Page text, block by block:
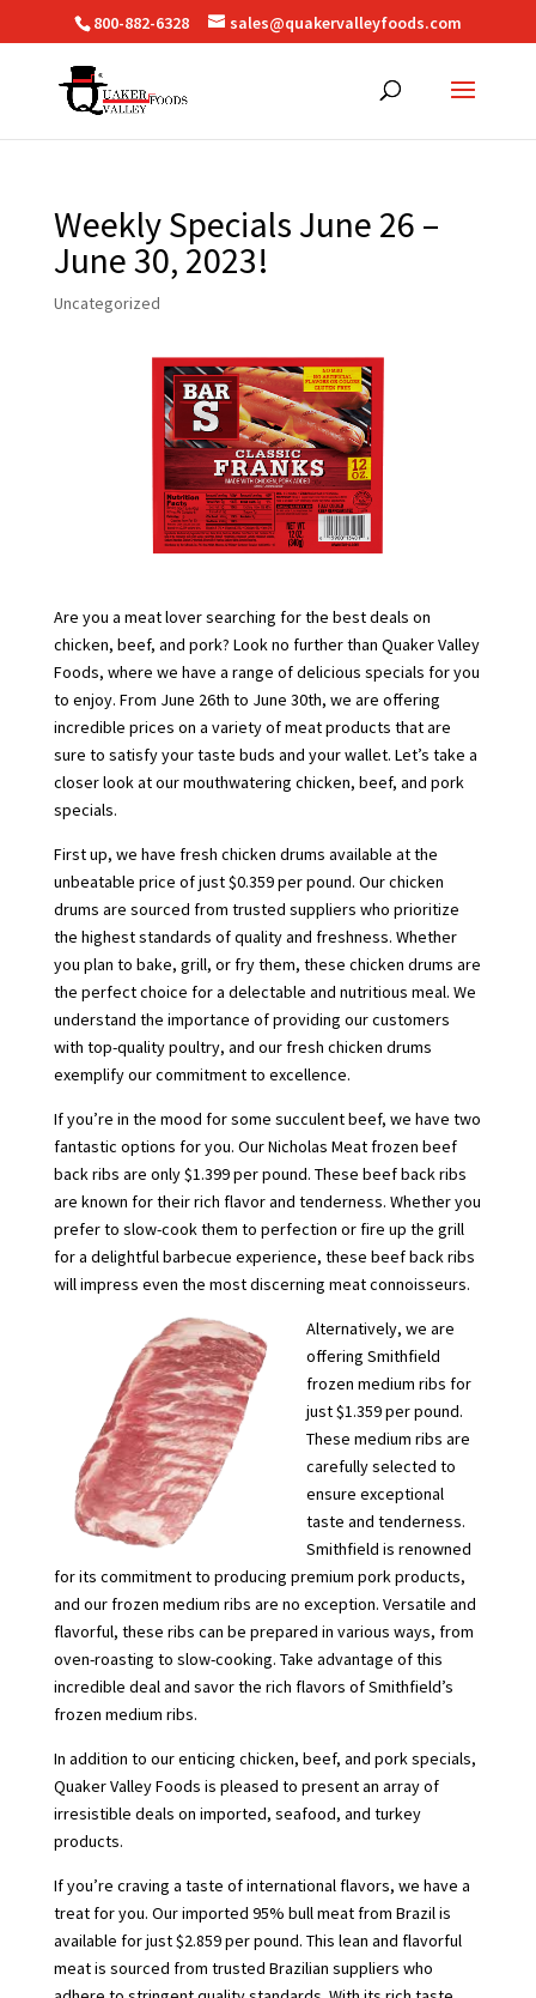
800-882-6328 sales@quakervalleyfoods.com
Weekly Specials June 26 –
June 30, 2023!
Uncategorized
Are you a meat lover searching for the best deals on
chicken, beef, and pork? Look no further than Quaker Valley
Foods, where we have a range of delicious specials for you
to enjoy. From June 26th to June 30th, we are offering
incredible prices on a variety of meat products that are
sure to satisfy your taste buds and your wallet. Let’s take a
closer look at our mouthwatering chicken, beef, and pork
specials.
First up, we have fresh chicken drums available at the
unbeatable price of just $0.359 per pound. Our chicken
drums are sourced from trusted suppliers who prioritize
the highest standards of quality and freshness. Whether
you plan to bake, grill, or fry them, these chicken drums are
the perfect choice for a delectable and nutritious meal. We
understand the importance of providing our customers
with top-quality poultry, and our fresh chicken drums
exemplify our commitment to excellence.
If you’re in the mood for some succulent beef, we have two
fantastic options for you. Our Nicholas Meat frozen beef
back ribs are only $1.399 per pound. These beef back ribs
are known for their rich flavor and tenderness. Whether you
prefer to slow-cook them to perfection or fire up the grill
for a delightful barbecue experience, these beef back ribs
will impress even the most discerning meat connoisseurs.
Alternatively, we are
offering Smithfield
frozen medium ribs for
just $1.359 per pound.
These medium ribs are
carefully selected to
ensure exceptional
taste and tenderness.
Smithfield is renowned
for its commitment to producing premium pork products,
and our frozen medium ribs are no exception. Versatile and
flavorful, these ribs can be prepared in various ways, from
oven-roasting to slow-cooking. Take advantage of this
incredible deal and savor the rich flavors of Smithfield’s
frozen medium ribs.
In addition to our enticing chicken, beef, and pork specials,
Quaker Valley Foods is pleased to present an array of
irresistible deals on imported, seafood, and turkey
products.
If you’re craving a taste of international flavors, we have a
treat for you. Our imported 95% bull meat from Brazil is
available for just $2.859 per pound. This lean and flavorful
meat is sourced from trusted Brazilian suppliers who